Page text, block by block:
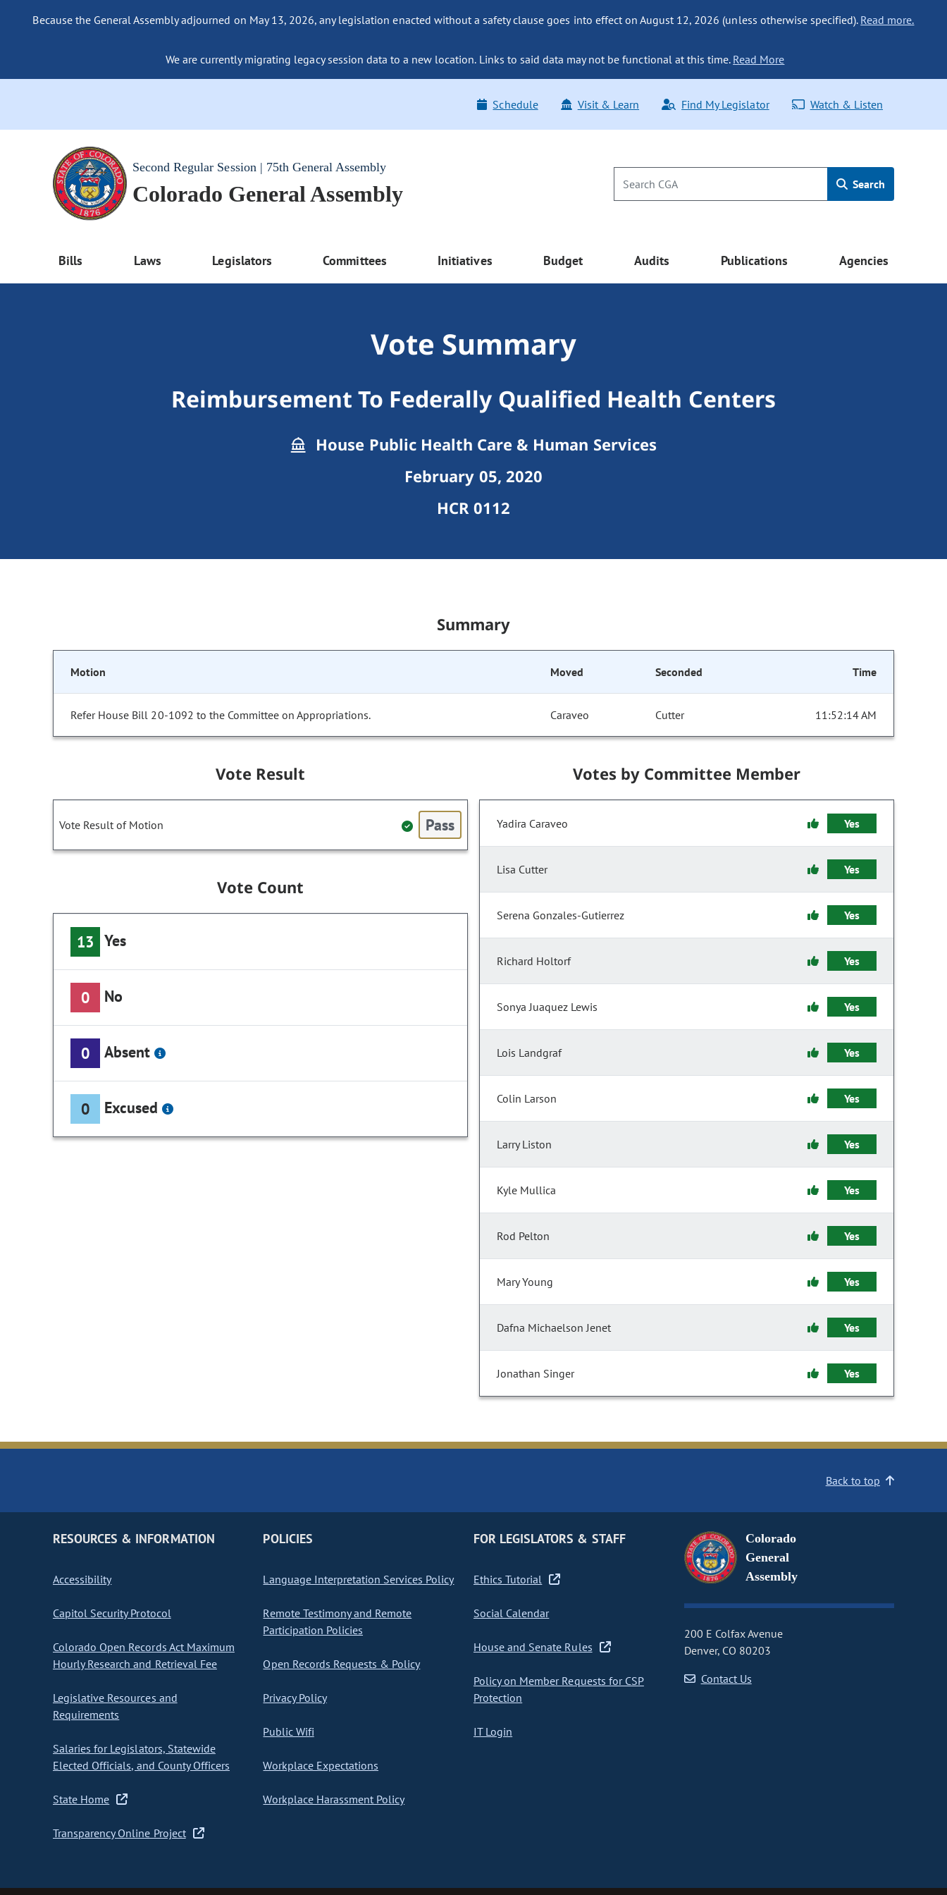
Because the General Assembly adjourned on May 13, 2026, any legislation enacted without a safety clause goes into effect on August 12, 2026 (unless otherwise specified). Read more.
We are currently migrating legacy session data to a new location. Links to said data may not be functional at this time. Read More
Schedule Visit & Learn Find My Legislator Watch & Listen
Second Regular Session | 75th General Assembly
Colorado General Assembly Search
Bills Laws Legislators Committees Initiatives Budget Audits Publications Agencies
Vote Summary
Reimbursement To Federally Qualified Health Centers
House Public Health Care & Human Services
February 05, 2020
HCR 0112
Summary
Motion Moved Seconded Time
Refer House Bill 20-1092 to the Committee on Appropriations. Caraveo Cutter 11:52:14 AM
Vote Result
Vote Result of Motion Pass
Vote Count
13 Yes
0 No
0 Absent
0 Excused
Votes by Committee Member
Yadira Caraveo Yes
Lisa Cutter Yes
Serena Gonzales-Gutierrez Yes
Richard Holtorf Yes
Sonya Juaquez Lewis Yes
Lois Landgraf Yes
Colin Larson Yes
Larry Liston Yes
Kyle Mullica Yes
Rod Pelton Yes
Mary Young Yes
Dafna Michaelson Jenet Yes
Jonathan Singer Yes
Back to top
RESOURCES & INFORMATION
Accessibility
Capitol Security Protocol
Colorado Open Records Act Maximum
Hourly Research and Retrieval Fee
Legislative Resources and
Requirements
Salaries for Legislators, Statewide
Elected Officials, and County Officers
State Home
Transparency Online Project
POLICIES
Language Interpretation Services Policy
Remote Testimony and Remote
Participation Policies
Open Records Requests & Policy
Privacy Policy
Public Wifi
Workplace Expectations
Workplace Harassment Policy
FOR LEGISLATORS & STAFF
Ethics Tutorial
Social Calendar
House and Senate Rules
Policy on Member Requests for CSP
Protection
IT Login
Colorado
General
Assembly
200 E Colfax Avenue
Denver, CO 80203
Contact Us